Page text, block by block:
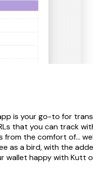
is your go-to for
that you can track
the comfort of...
as a bird, with the
wallet happy with Kutt